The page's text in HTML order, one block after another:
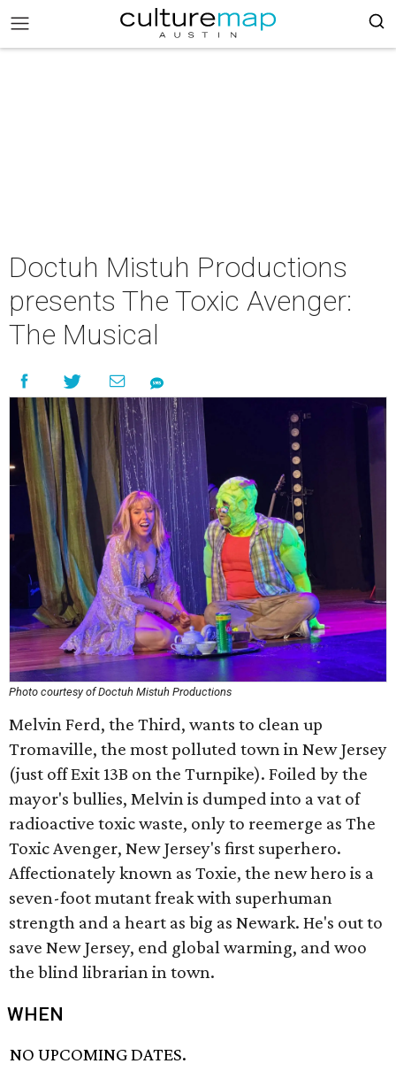
Doctuh Mistuh Productions
presents The Toxic Avenger:
The Musical
Photo courtesy of Doctuh Mistuh Productions
Melvin Ferd, the Third, wants to clean up
Tromaville, the most polluted town in New Jersey
(just off Exit 13B on the Turnpike). Foiled by the
mayor's bullies, Melvin is dumped into a vat of
radioactive toxic waste, only to reemerge as The
Toxic Avenger, New Jersey's first superhero.
Affectionately known as Toxie, the new hero is a
seven-foot mutant freak with superhuman
strength and a heart as big as Newark. He's out to
save New Jersey, end global warming, and woo
the blind librarian in town.
WHEN
NO UPCOMING DATES.